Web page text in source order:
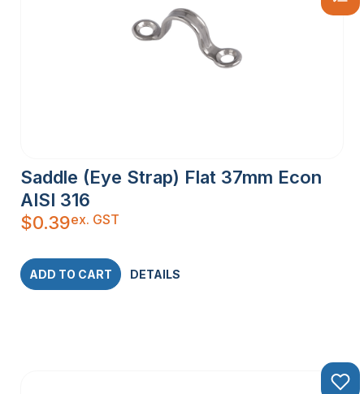
Saddle (Eye Strap) Flat 37mm Econ
AISI 316
$0.39ex. GST
ADD TO CART DETAILS